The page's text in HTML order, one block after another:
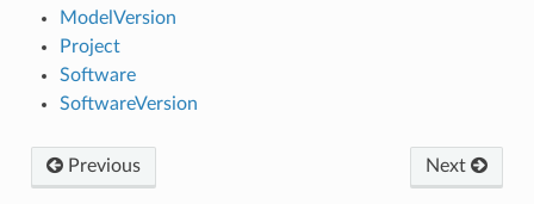
ModelVersion
Project
Software
SoftwareVersion
Previous Next